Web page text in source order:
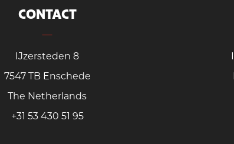
CONTACT
IJzersteden 8
7547 TB Enschede
The Netherlands
+31 53 430 51 95